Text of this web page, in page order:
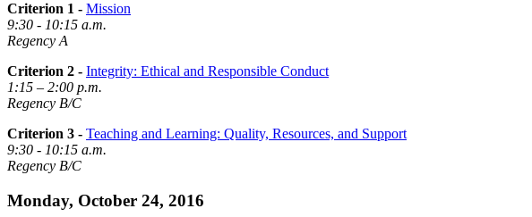
Criterion 1 - Mission
9:30 - 10:15 a.m.
Regency A
Criterion 2 - Integrity: Ethical and Responsible Conduct
1:15 – 2:00 p.m.
Regency B/C
Criterion 3 - Teaching and Learning: Quality, Resources, and Support
9:30 - 10:15 a.m.
Regency B/C
Monday, October 24, 2016